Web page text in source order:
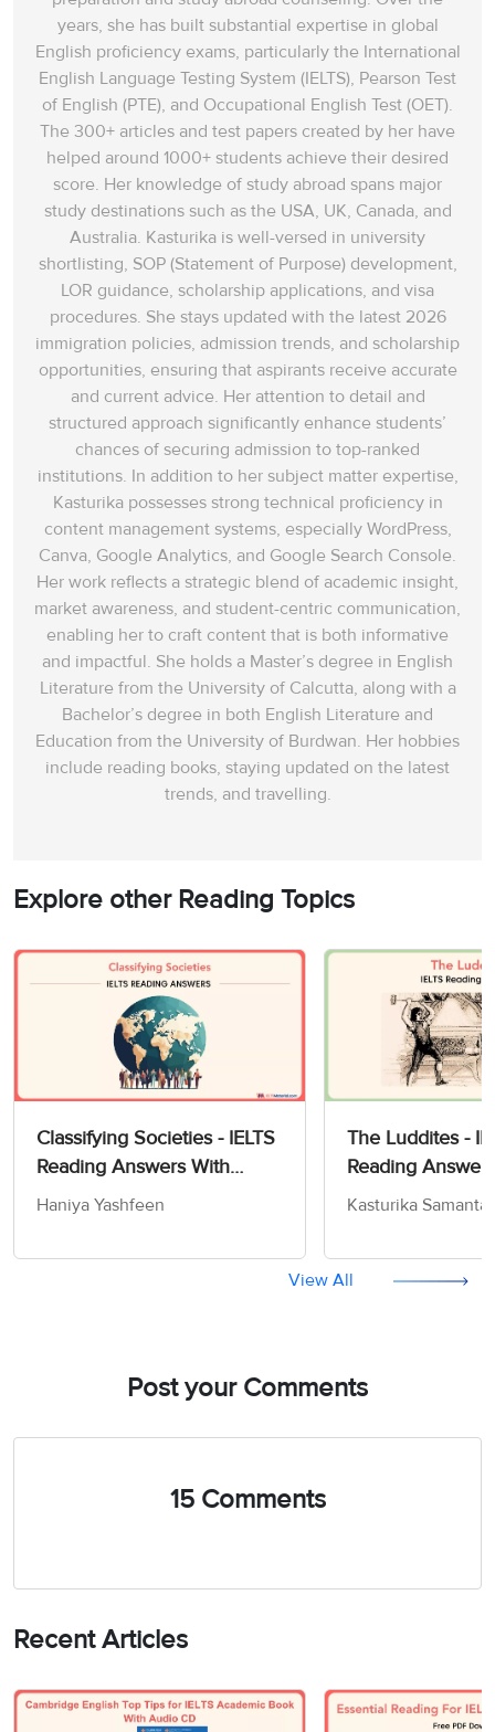
years, she has built substantial expertise in global
English proficiency exams, particularly the International
English Language Testing System (IELTS), Pearson Test
of English (PTE), and Occupational English Test (OET).
The 300+ articles and test papers created by her have
helped around 1000+ students achieve their desired
score. Her knowledge of study abroad spans‌ major
study destinations such as the USA, UK, Canada, and
Australia. Kasturika is well-versed in university
shortlisting, SOP (Statement of Purpose) development,
LOR guidance, scholarship applications, and visa
procedures. She stays updated with the latest 2026
immigration policies, admission trends, and scholarship
opportunities, ensuring that aspirants receive accurate
and current advice. Her attention to detail and
structured approach significantly enhance students’
chances of securing admission to top-ranked
institutions. In addition to her subject matter expertise,
Kasturika possesses strong technical proficiency in
content management systems, especially WordPress,
Canva, Google Analytics, and Google Search Console.
Her work reflects a strategic blend of academic insight,
market awareness, and student-centric communication,
enabling her to craft content that is both informative
and impactful. She holds a Master’s degree in English
Literature from the University of Calcutta, along with a
Bachelor’s degree in both English Literature and
Education from the University of Burdwan. Her hobbies
include reading books, staying updated on the latest
trends, and travelling.
Explore other Reading Topics
Classifying Societies - IELTS
Reading Answers With
Location
Haniya Yashfeen
The Luddites -
Reading Answers
Kasturika Samanta
View All
Post your Comments
15 Comments
Recent Articles